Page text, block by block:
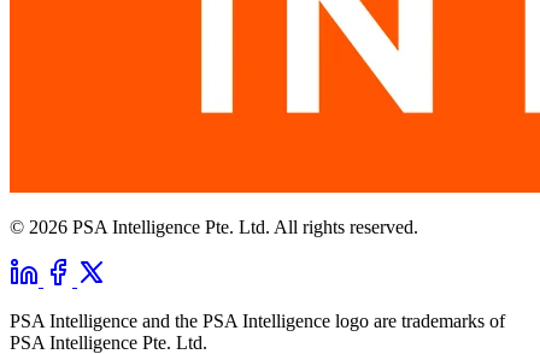
© 2026 PSA Intelligence Pte. Ltd. All rights reserved.
PSA Intelligence and the PSA Intelligence logo are trademarks of
PSA Intelligence Pte. Ltd.